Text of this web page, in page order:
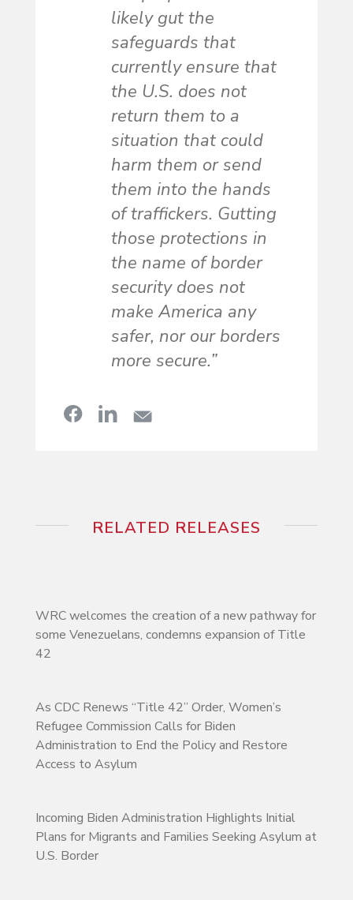
likely gut the
safeguards that
currently ensure that
the U.S. does not
return them to a
situation that could
harm them or send
them into the hands
of traffickers. Gutting
those protections in
the name of border
security does not
make America any
safer, nor our borders
more secure.”
RELATED RELEASES
WRC welcomes the creation of a new pathway for
some Venezuelans, condemns expansion of Title
42
As CDC Renews “Title 42” Order, Women’s
Refugee Commission Calls for Biden
Administration to End the Policy and Restore
Access to Asylum
Incoming Biden Administration Highlights Initial
Plans for Migrants and Families Seeking Asylum at
U.S. Border